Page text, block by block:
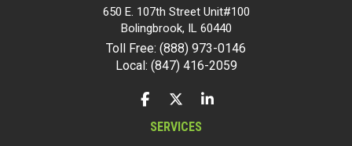
650 E. 107th Street Unit#100
Bolingbrook, IL 60440
Toll Free: (888) 973-0146
Local: (847) 416-2059
LIKE US ON FACEBOOK
FOLLOW US ON TWITTER
FOLLOW US ON LINKEDIN
SERVICES